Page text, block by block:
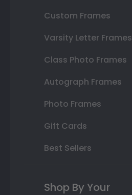
Custom Frames
Varsity Letter Frames
Class Photo Frames
Autograph Frames
Photo Frames
Gift Cards
Best Sellers
Shop By Your